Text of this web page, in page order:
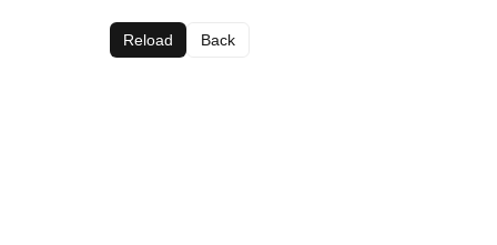
Reload Back